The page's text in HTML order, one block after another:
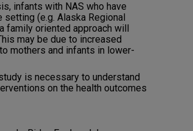
infants with NAS who have
(e.g. Alaska Regional
family oriented approach will
may be due to increased
mothers and infants in lower-
is necessary to understand
on the health outcomes